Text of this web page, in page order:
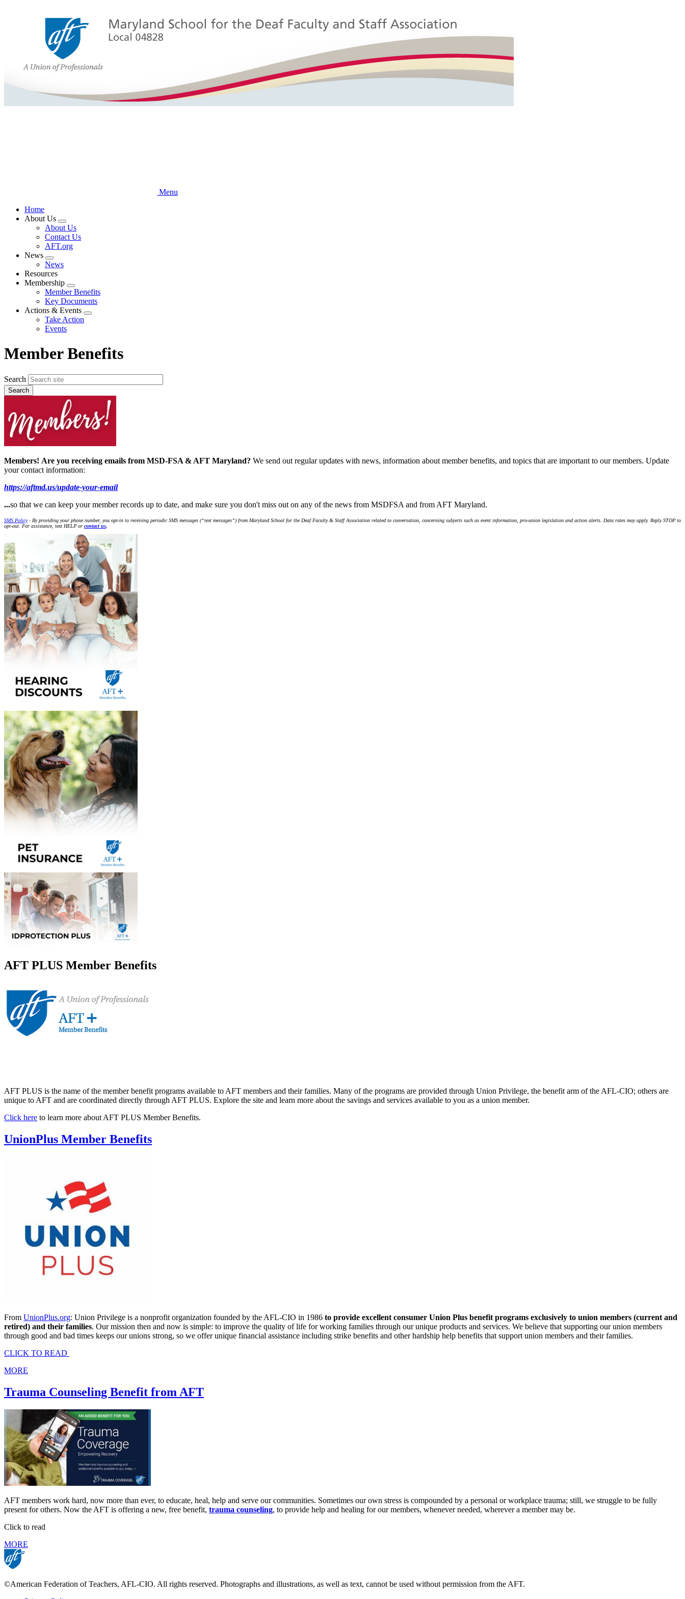
Menu
Home
About Us
Expand
menu
About Us
Contact Us
AFT.org
News
Expand
menu
News
Resources
Membership
Expand
menu
Member Benefits
Key Documents
Actions & Events
Expand
Take Action
Events
Member Benefits
Search
Members! Are you receiving emails from MSD-FSA & AFT Maryland? We send out regular updates with news, information about member benefits, and topics that are important to our members. Update
your contact information:
https://aftmd.us/update-your-email
...so that we can keep your member records up to date, and make sure you don't miss out on any of the news from MSDFSA and from AFT Maryland.
SMS Policy- By providing your phone number, you opt-in to receiving periodic SMS messages (“text messages”) from Maryland School for the Deaf Faculty & Staff Association related to conversation, concerning subjects such as event information, pro-union legislation and action alerts. Data rates may apply. Reply STOP to
opt-out. For assistance, text HELP or contact us.
AFT PLUS Member Benefits
AFT PLUS is the name of the member benefit programs available to AFT members and their families. Many of the programs are provided through Union Privilege, the benefit arm of the AFL-CIO; others are
unique to AFT and are coordinated directly through AFT PLUS. Explore the site and learn more about the savings and services available to you as a union member.
Click here to learn more about AFT PLUS Member Benefits.
UnionPlus Member Benefits
From UnionPlus.org: Union Privilege is a nonprofit organization founded by the AFL-CIO in 1986 to provide excellent consumer Union Plus benefit programs exclusively to union members (current and
retired) and their families. Our mission then and now is simple: to improve the quality of life for working families through our unique products and services. We believe that supporting our union members
through good and bad times keeps our unions strong, so we offer unique financial assistance including strike benefits and other hardship help benefits that support union members and their families.
CLICK TO READ
MORE
Trauma Counseling Benefit from AFT
AFT members work hard, now more than ever, to educate, heal, help and serve our communities. Sometimes our own stress is compounded by a personal or workplace trauma; still, we struggle to be fully
present for others. Now the AFT is offering a new, free benefit, trauma counseling, to provide help and healing for our members, whenever needed, wherever a member may be.
Click to read
MORE
©American Federation of Teachers, AFL-CIO. All rights reserved. Photographs and illustrations, as well as text, cannot be used without permission from the AFT.